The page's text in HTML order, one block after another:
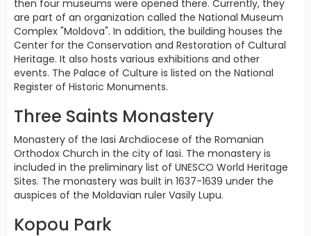
then four museums were opened there. Currently, they
are part of an organization called the National Museum
Complex "Moldova". In addition, the building houses the
Center for the Conservation and Restoration of Cultural
Heritage. It also hosts various exhibitions and other
events. The Palace of Culture is listed on the National
Register of Historic Monuments.
Three Saints Monastery
Monastery of the Iasi Archdiocese of the Romanian
Orthodox Church in the city of Iasi. The monastery is
included in the preliminary list of UNESCO World Heritage
Sites. The monastery was built in 1637-1639 under the
auspices of the Moldavian ruler Vasily Lupu.
Kopou Park